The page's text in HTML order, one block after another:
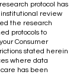
protocol has
review
the research
protocols to
Consumer
stated herein
where data
has been